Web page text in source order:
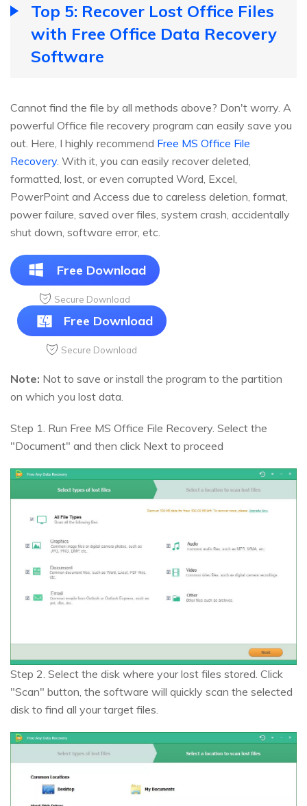
Top 5: Recover Lost Office Files
with Free Office Data Recovery
Software
Cannot find the file by all methods above? Don't worry. A
powerful Office file recovery program can easily save you
out. Here, I highly recommend Free MS Office File
Recovery. With it, you can easily recover deleted,
formatted, lost, or even corrupted Word, Excel,
PowerPoint and Access due to careless deletion, format,
power failure, saved over files, system crash, accidentally
shut down, software error, etc.
Free Download
Secure Download
Free Download
Secure Download
Note: Not to save or install the program to the partition
on which you lost data.
Step 1. Run Free MS Office File Recovery. Select the
"Document" and then click Next to proceed
Step 2. Select the disk where your lost files stored. Click
"Scan" button, the software will quickly scan the selected
disk to find all your target files.